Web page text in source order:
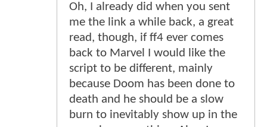
Oh, I already did when you sent
me the link a while back, a great
read, though, if ff4 ever comes
back to Marvel I would like the
script to be different, mainly
because Doom has been done to
death and he should be a slow
burn to inevitably show up in the